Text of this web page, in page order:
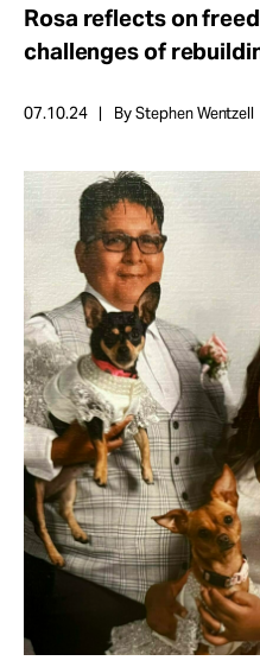
About
Rosa reflects on
challenges of
07.10.24 By Stephen Wentzell